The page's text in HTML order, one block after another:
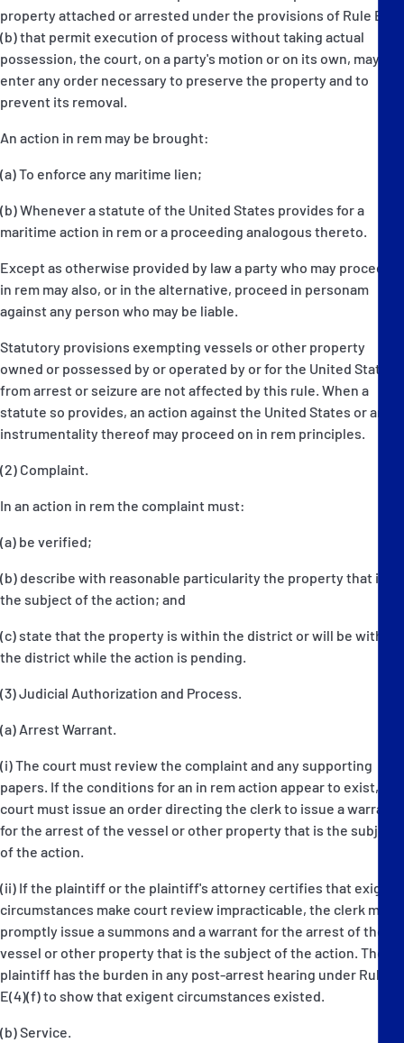
property attached or arrested under the provisions of Rule E(4)
(b) that permit execution of process without taking actual
possession, the court, on a party's motion or on its own, may
enter any order necessary to preserve the property and to
prevent its removal.
An action in rem may be brought:
(a) To enforce any maritime lien;
(b) Whenever a statute of the United States provides for a
maritime action in rem or a proceeding analogous thereto.
Except as otherwise provided by law a party who may proceed
in rem may also, or in the alternative, proceed in personam
against any person who may be liable.
Statutory provisions exempting vessels or other property
owned or possessed by or operated by or for the United States
from arrest or seizure are not affected by this rule. When a
statute so provides, an action against the United States or an
instrumentality thereof may proceed on in rem principles.
(2) Complaint.
In an action in rem the complaint must:
(a) be verified;
(b) describe with reasonable particularity the property that is
the subject of the action; and
(c) state that the property is within the district or will be within
the district while the action is pending.
(3) Judicial Authorization and Process.
(a) Arrest Warrant.
(i) The court must review the complaint and any supporting
papers. If the conditions for an in rem action appear to exist, the
court must issue an order directing the clerk to issue a warrant
for the arrest of the vessel or other property that is the subject
of the action.
(ii) If the plaintiff or the plaintiff's attorney certifies that exigent
circumstances make court review impracticable, the clerk must
promptly issue a summons and a warrant for the arrest of the
vessel or other property that is the subject of the action. The
plaintiff has the burden in any post-arrest hearing under Rule
E(4)(f) to show that exigent circumstances existed.
(b) Service.